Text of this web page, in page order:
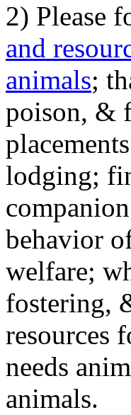
2) Please
and
animals;
poison, &
lodging;
behavior
welfare;
fostering,
resources
needs
animals.